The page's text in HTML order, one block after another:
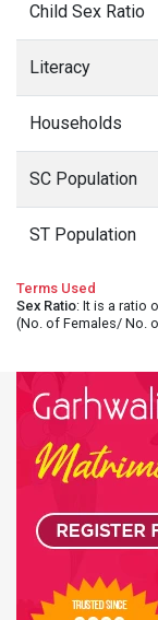
Child Sex Ratio
Literacy
Households
SC Population
ST Population
Terms Used
Sex Ratio: It is a ratio
(No. of Females/ No.